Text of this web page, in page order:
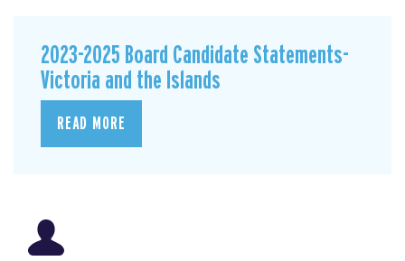
2023-2025 Board Candidate Statements-
Victoria and the Islands
READ MORE